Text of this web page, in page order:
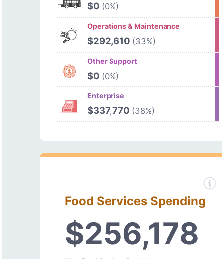
$0 (0%)
Operations & Maintenance
$292,610 (33%)
Other Support
$0 (0%)
Enterprise
$337,770 (38%)
Food Services Spending
$256,178